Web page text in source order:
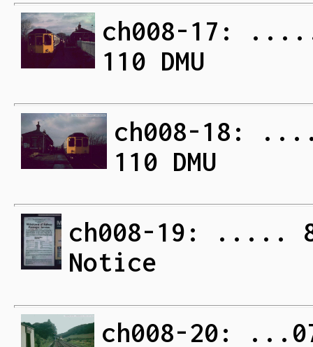
ch008-17:
110 DMU
ch008-18:
110 DMU
ch008-19: .....
Notice
ch008-20: